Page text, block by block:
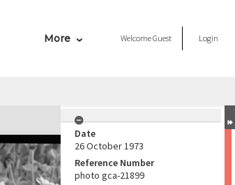
More WelcomeGuest Login
Date
26 October 1973
Reference Number
photo gca-21899